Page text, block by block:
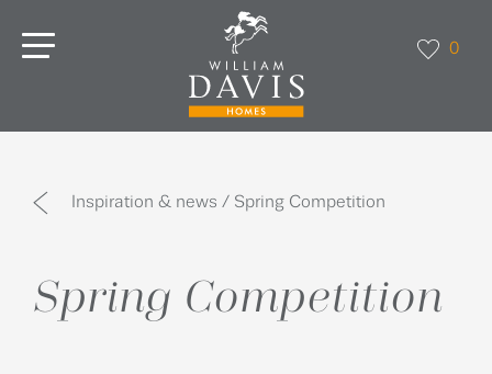
0
Inspiration & news / Spring Competition
Spring Competition